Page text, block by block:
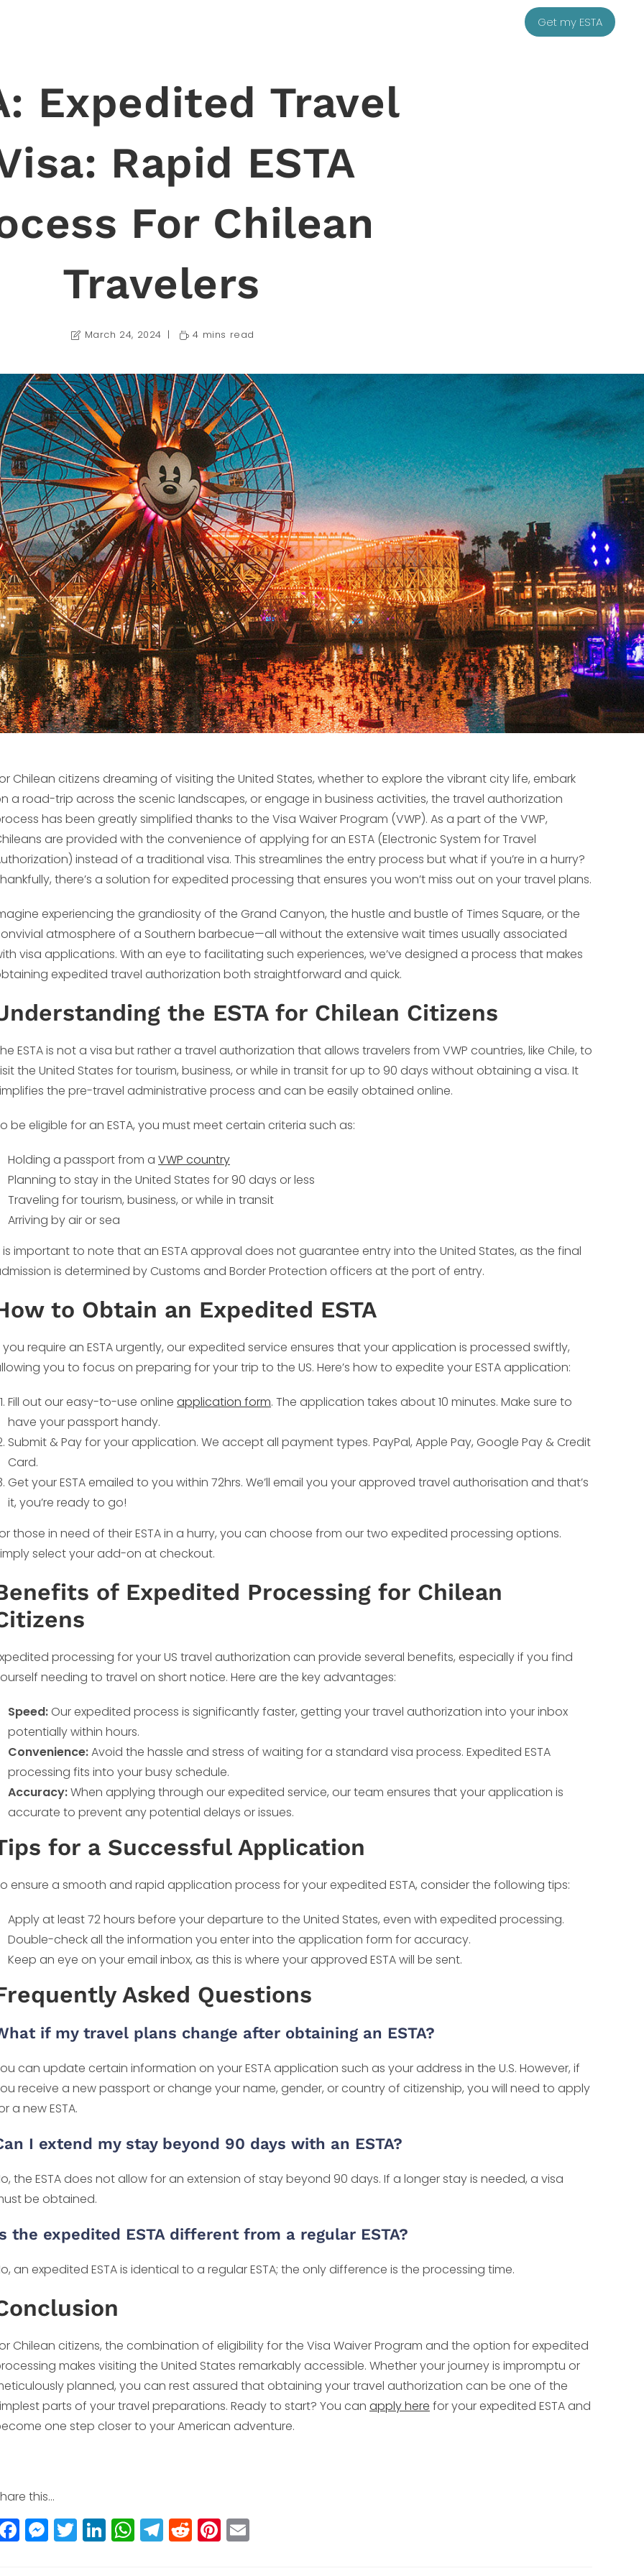
Get my ESTA
Expedited Travel
Rapid ESTA
For Chilean
Travelers
March 24, 2024 4 mins read
Chilean citizens dreaming of visiting the United States, whether to explore the vibrant city life, embark
a road-trip across the scenic landscapes, or engage in business activities, the travel authorization
has been greatly simplified thanks to the Visa Waiver Program (VWP). As a part of the VWP,
are provided with the convenience of applying for an ESTA (Electronic System for Travel
instead of a traditional visa. This streamlines the entry process but what if you’re in a hurry?
there’s a solution for expedited processing that ensures you won’t miss out on your travel plans.
experiencing the grandiosity of the Grand Canyon, the hustle and bustle of Times Square, or the
atmosphere of a Southern barbecue—all without the extensive wait times usually associated
visa applications. With an eye to facilitating such experiences, we’ve designed a process that makes
expedited travel authorization both straightforward and quick.
the ESTA for Chilean Citizens
ESTA is not a visa but rather a travel authorization that allows travelers from VWP countries, like Chile, to
the United States for tourism, business, or while in transit for up to 90 days without obtaining a visa. It
the pre-travel administrative process and can be easily obtained online.
be eligible for an ESTA, you must meet certain criteria such as:
Holding a passport from a VWP country
Planning to stay in the United States for 90 days or less
Traveling for tourism, business, or while in transit
Arriving by air or sea
is important to note that an ESTA approval does not guarantee entry into the United States, as the final
is determined by Customs and Border Protection officers at the port of entry.
to Obtain an Expedited ESTA
you require an ESTA urgently, our expedited service ensures that your application is processed swiftly,
you to focus on preparing for your trip to the US. Here’s how to expedite your ESTA application:
Fill out our easy-to-use online application form. The application takes about 10 minutes. Make sure to
have your passport handy.
Submit & Pay for your application. We accept all payment types. PayPal, Apple Pay, Google Pay & Credit
Card.
Get your ESTA emailed to you within 72hrs. We’ll email you your approved travel authorisation and that’s
it, you’re ready to go!
those in need of their ESTA in a hurry, you can choose from our two expedited processing options.
select your add-on at checkout.
of Expedited Processing for Chilean
processing for your US travel authorization can provide several benefits, especially if you find
needing to travel on short notice. Here are the key advantages:
Speed: Our expedited process is significantly faster, getting your travel authorization into your inbox
potentially within hours.
Convenience:Avoid the hassle and stress of waiting for a standard visa process. Expedited ESTA
processing fits into your busy schedule.
Accuracy:When applying through our expedited service, our team ensures that your application is
accurate to prevent any potential delays or issues.
for a Successful Application
ensure a smooth and rapid application process for your expedited ESTA, consider the following tips:
Apply at least 72 hours before your departure to the United States, even with expedited processing.
Double-check all the information you enter into the application form for accuracy.
Keep an eye on your email inbox, as this is where your approved ESTA will be sent.
Asked Questions
if my travel plans change after obtaining an ESTA?
can update certain information on your ESTA application such as your address in the U.S. However, if
receive a new passport or change your name, gender, or country of citizenship, you will need to apply
a new ESTA.
I extend my stay beyond 90 days with an ESTA?
the ESTA does not allow for an extension of stay beyond 90 days. If a longer stay is needed, a visa
be obtained.
the expedited ESTA different from a regular ESTA?
an expedited ESTA is identical to a regular ESTA; the only difference is the processing time.
Chilean citizens, the combination of eligibility for the Visa Waiver Program and the option for expedited
makes visiting the United States remarkably accessible. Whether your journey is impromptu or
planned, you can rest assured that obtaining your travel authorization can be one of the
parts of your travel preparations. Ready to start? You can apply here for your expedited ESTA and
one step closer to your American adventure.
this...
F
a
M
e
T
w
Li
n
W
h
T
el
R
e
Pi
n